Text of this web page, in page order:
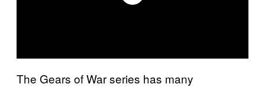
The Gears of War series has many